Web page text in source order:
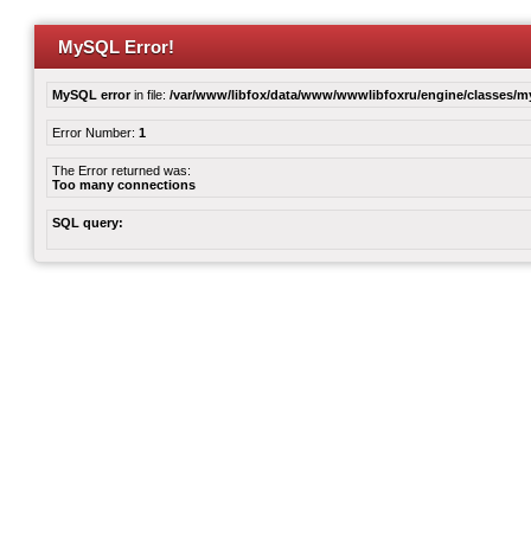
MySQL Error!
MySQL errorin file: /var/www/libfox/data/www/wwwlibfoxru/engine/classes/
Error Number: 1
The Error returned was:
Too many connections
SQL query: